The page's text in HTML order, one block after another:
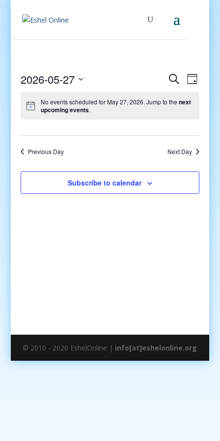
Events
and
SearchEvent
Day
2026-05-27
date.
No events scheduled for May 27, 2026. Jump to the next
upcoming events.
Previous Day Next Day
Subscribe to calendar
© 2010 - 2026 EshelOnline | info[at]eshelonline.org